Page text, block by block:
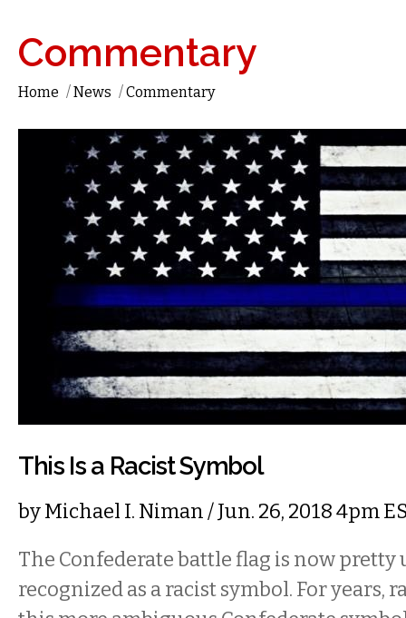
Commentary
Home /News /Commentary
This Is a Racist Symbol
byMichael I. Niman/ Jun. 26, 2018 4pm
The Confederate battle flag is now
recognized as a racist symbol. For years,